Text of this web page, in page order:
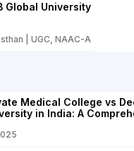
Global University
| UGC, NAAC-A
Medical College vs
in India: A